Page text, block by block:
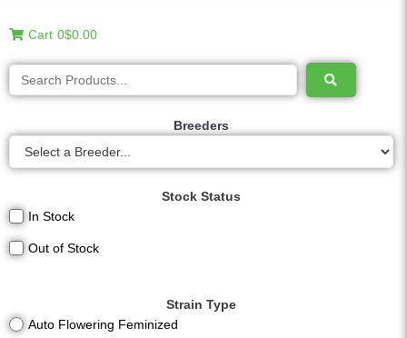
Cart 0$0.00
Breeders
Stock Status
In Stock
Out of Stock
Strain Type
Auto Flowering Feminized